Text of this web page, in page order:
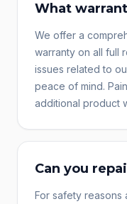
What
We offer a
warranty on all full
issues related to
peace of mind.
additional product
Can you
For safety reasons